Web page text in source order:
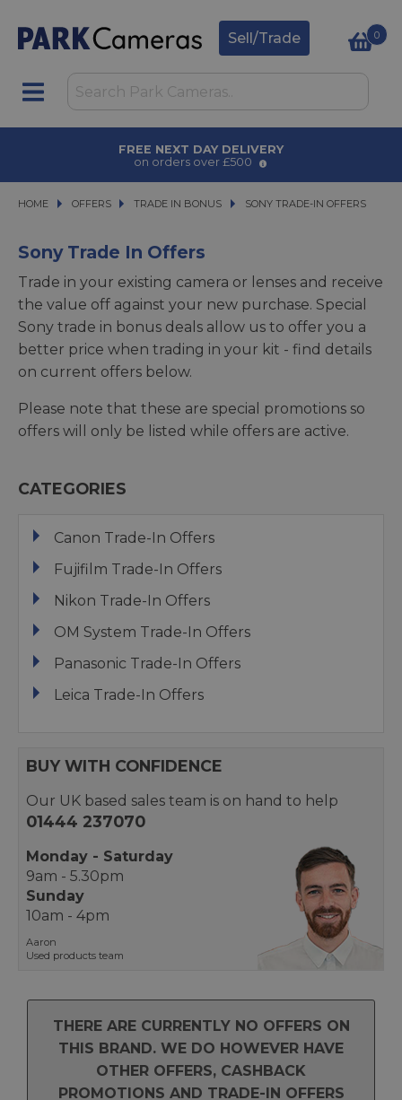
Sell/Trade 0
AWARD WINNING SERVICE
for over 50 years
HOME OFFERS
OFFERS TRADE IN BONUS
TRADE IN BONUS SONY TRADE-IN OFFERS
SONY TRADE-IN OFFERS
Sony Trade In Offers
Trade in your existing camera or lenses and receive
the value off against your new purchase. Special
Sony trade in bonus deals allow us to offer you a
better price when trading in your kit - find details
on current offers below.
Please note that these are special promotions so
offers will only be listed while offers are active.
CATEGORIES
Canon Trade-In Offers
Fujifilm Trade-In Offers
Nikon Trade-In Offers
OM System Trade-In Offers
Panasonic Trade-In Offers
Leica Trade-In Offers
BUY WITH CONFIDENCE
Our UK based sales team is on hand to help
01444 237070
Monday - Saturday
9am - 5.30pm
Sunday
10am - 4pm
Aaron
Used products team
THERE ARE CURRENTLY NO OFFERS ON
THIS BRAND. WE DO HOWEVER HAVE
OTHER OFFERS, CASHBACK
PROMOTIONS AND TRADE-IN OFFERS